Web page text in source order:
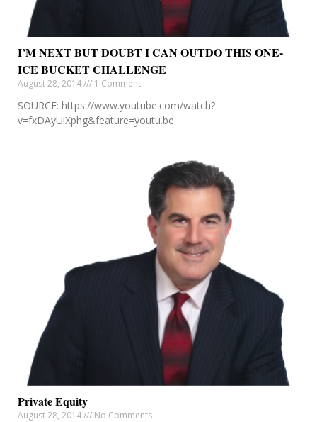
I’M NEXT BUT DOUBT I CAN OUTDO THIS ONE-
ICE BUCKET CHALLENGE
August 28, 2014 1 Comment
SOURCE: https://www.youtube.com/watch?
v=fxDAyUiXphg&feature=youtu.be
Private Equity
August 28, 2014 No Comments